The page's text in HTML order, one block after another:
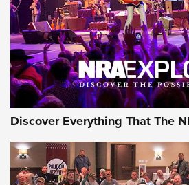
Discover Everything That The